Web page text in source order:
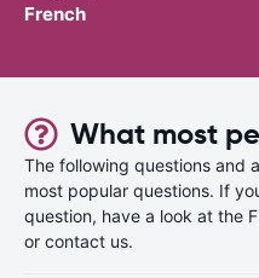
French
What most
The following questions and
most popular questions. If
question, have a look at the
or contact us.